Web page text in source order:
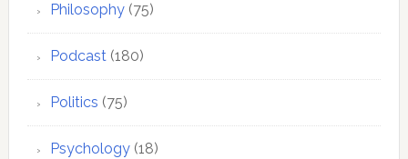
Philosophy(75)
Podcast(180)
Politics (75)
Psychology(18)